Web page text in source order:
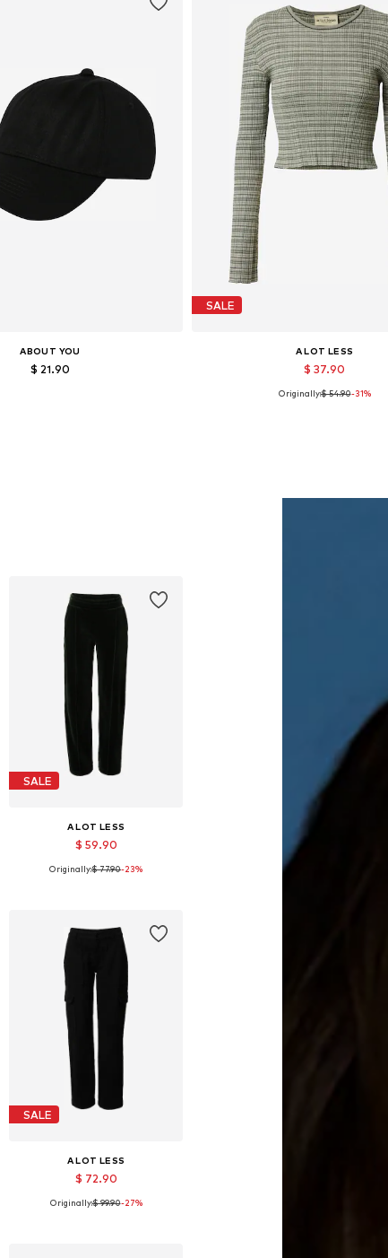
ABOUT YOU
$ 21.90
SALE
A LOT LESS
$ 37.90
Available in many sizes
Originally:$ 54.90-31%
SALE
A LOT LESS
$ 59.90
Available sizes: 34, 36, 38, 40, 42
Originally:$ 77.90-23%
SALE
A LOT LESS
$ 72.90
Available sizes: 34, 38
Originally:$ 99.90-27%